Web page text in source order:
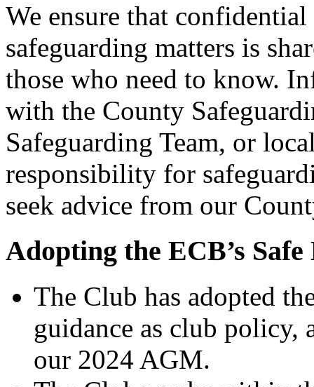
We ensure that
safeguarding matters is
those who need to know.
with the County
Safeguarding Team, or
responsibility for
seek advice from our
Adopting the ECB’s
The Club has adopted
guidance as club policy,
our 2024 AGM.